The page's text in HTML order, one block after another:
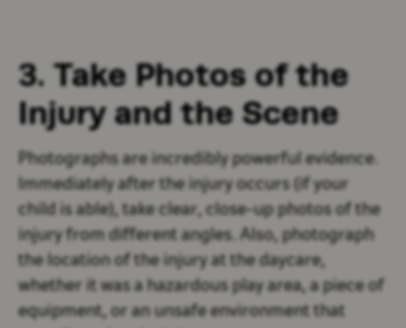
3. Take Photos of the
Injury and the Scene
Photographs are incredibly powerful evidence.
Immediately after the injury occurs (if your
child is able), take clear, close-up photos of the
injury from different angles. Also, photograph
the location of the injury at the daycare,
whether it was a hazardous play area, a piece of
equipment, or an unsafe environment that